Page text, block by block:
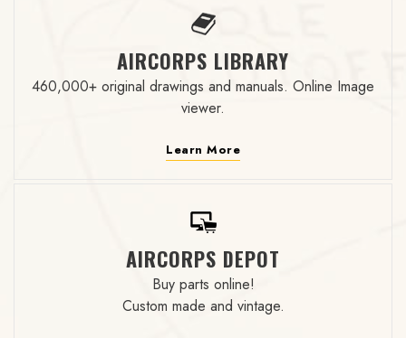
AIRCORPS LIBRARY
460,000+ original drawings and manuals. Online Image
viewer.
Learn More
AIRCORPS DEPOT
Buy parts online!
Custom made and vintage.